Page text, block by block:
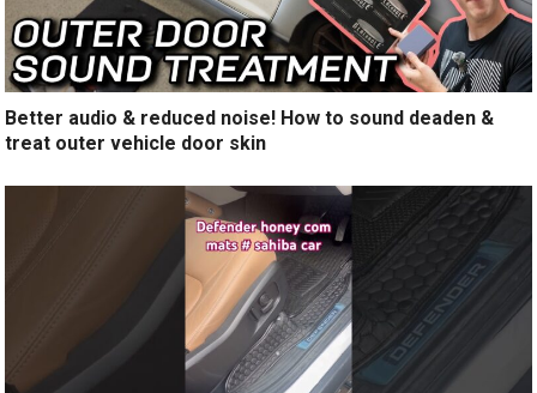
Better audio & reduced noise! How to sound deaden &
treat outer vehicle door skin